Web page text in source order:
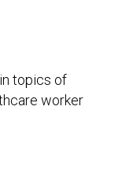
topics of
worker